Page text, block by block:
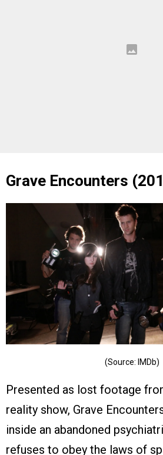
Grave Encounters
(Source: IMDb)
Presented as lost footage
reality show, Grave
inside an abandoned
refuses to obey the laws of